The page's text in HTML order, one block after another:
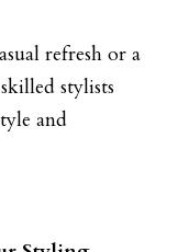
refresh or a
stylists
and